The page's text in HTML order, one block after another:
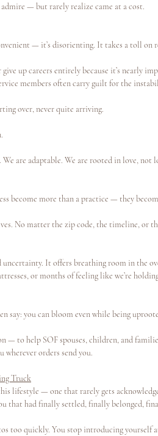
— but rarely realize came at a cost.
— it’s disorienting. It takes a toll on
up careers entirely because it’s nearly
members often carry guilt for the
over, never quite arriving.
We are adaptable. We are rooted in love, not
become more than a practice — they
No matter the zip code, the timeline, or
uncertainty. It offers breathing room in the
or months of feeling like we’re
say: you can bloom even while being
— to help SOF spouses, children, and
orders send you.
Truck
lifestyle — one that rarely gets
that had finally settled, finally belonged,
too quickly. You stop introducing yourself